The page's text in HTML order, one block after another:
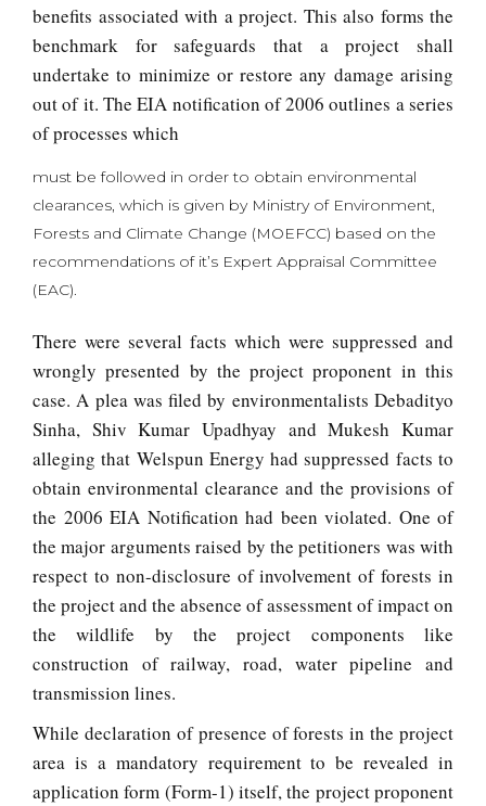
benefits associated with a project. This also forms the
benchmark for safeguards that a project shall
undertake to minimize or restore any damage arising
out of it. The EIA notification of 2006 outlines a series
of processes which
must be followed in order to obtain environmental
clearances, which is given by Ministry of Environment,
Forests and Climate Change (MOEFCC) based on the
recommendations of it’s Expert Appraisal Committee
(EAC).
There were several facts which were suppressed and
wrongly presented by the project proponent in this
case. A plea was filed by environmentalists Debadityo
Sinha, Shiv Kumar Upadhyay and Mukesh Kumar
alleging that Welspun Energy had suppressed facts to
obtain environmental clearance and the provisions of
the 2006 EIA Notification had been violated. One of
the major arguments raised by the petitioners was with
respect to non-disclosure of involvement of forests in
the project and the absence of assessment of impact on
the wildlife by the project components like
construction of railway, road, water pipeline and
transmission lines.
While declaration of presence of forests in the project
area is a mandatory requirement to be revealed in
application form (Form-1) itself, the project proponent